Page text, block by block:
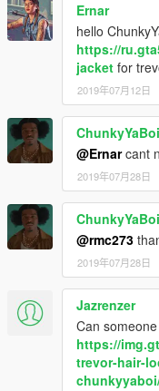
Ernar
hello
https://
jacket for
2019年07月12日
ChunkyYaBoi
@Ernarcant
2019年07月28日
ChunkyYaBoi
@rmc273
2019年07月28日
Jazrenzer
Can
https://
trevor-hair-